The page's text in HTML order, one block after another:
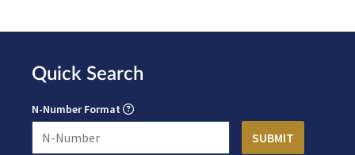
Quick Search
N-Number Format